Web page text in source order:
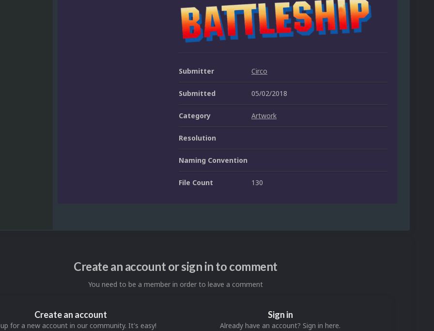
Submitter Circo
Submitted 05/02/2018
Category Artwork
Resolution
Naming Convention
File Count 130
Create an account or sign in to comment
You need to be a member in order to leave a comment
Create an account
for a new account in our community. It's easy!
Sign in
Already have an account? Sign in here.